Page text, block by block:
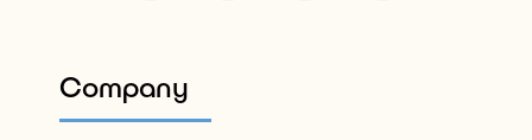
Company